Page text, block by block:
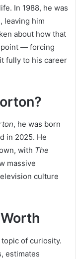
In 1988, he was
leaving him
about how that
point — forcing
fully to his career
, he was born
in 2025. He
with The
massive
culture
topic of curiosity.
estimates